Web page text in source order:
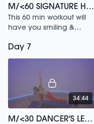
M/<60 SIGNATURE HAPPY HITS
This 60 min workout will
have you smiling &
finish.
Day 7
34:44
M/<30 DANCER'S LEGS /184